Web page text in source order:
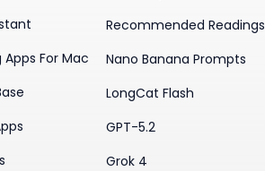
Apps For Mac
Recommended Readings
Nano Banana Prompts
LongCat Flash
GPT-5.2
Grok 4